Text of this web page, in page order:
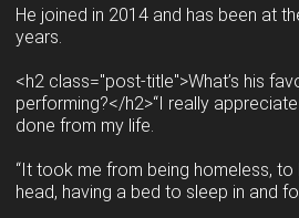
He joined in 2014 and has been at
years.
<h2 class="post-title">What’s his
performing?</h2>“I really
done from my life.
“It took me from being homeless,
head, having a bed to sleep in and